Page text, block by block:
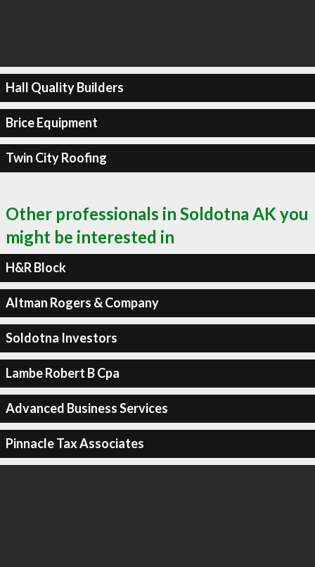
Hall Quality Builders
Brice Equipment
Twin City Roofing
Other professionals in Soldotna AK you
might be interested in
H&R Block
Altman Rogers & Company
Soldotna Investors
Lambe Robert B Cpa
Advanced Business Services
Pinnacle Tax Associates